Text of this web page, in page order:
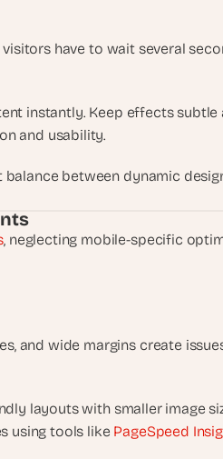
have to wait several
instantly. Keep effects subtle
and usability.
between dynamic
, neglecting mobile-specific
and wide margins create
layouts with smaller image
using tools like PageSpeed